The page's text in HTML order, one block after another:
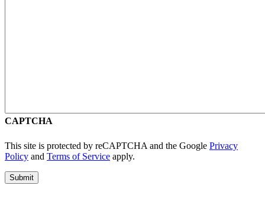
CAPTCHA
This site is protected by reCAPTCHA and the Google Privacy
Policy and Terms of Service apply.